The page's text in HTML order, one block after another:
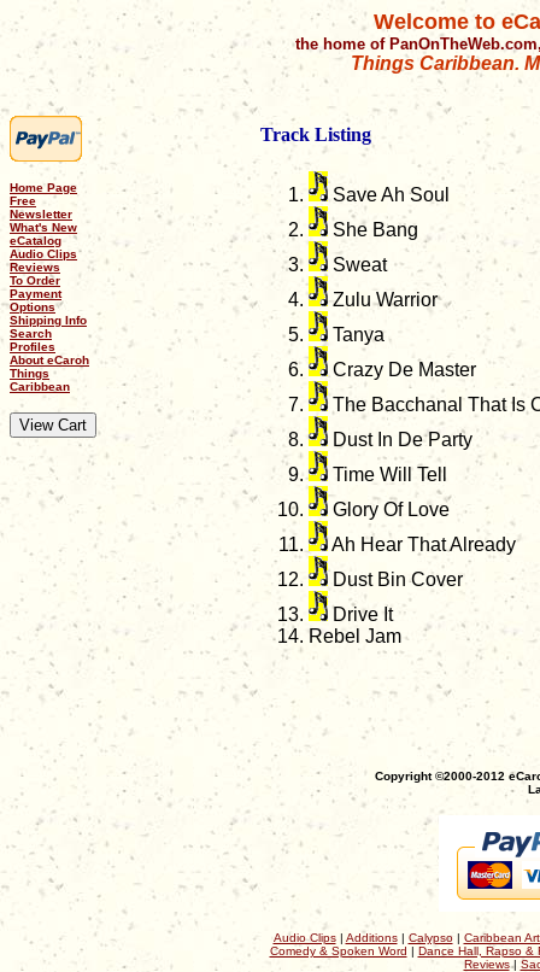
Welcome to
the home of
Things Caribbean.
Home Page
Free
Newsletter
What's New
eCatalog
Audio Clips
Reviews
To Order
Payment
Options
Shipping Info
Search
Profiles
About eCaroh
Things
Caribbean
Track Listing
Save Ah Soul
She Bang
Sweat
Zulu Warrior
Tanya
Crazy De Master
The Bacchanal That Is
Dust In De Party
Time Will Tell
Glory Of Love
Ah Hear That Already
Dust Bin Cover
Drive It
Rebel Jam
Copyright ©2000-2012
Audio Clips| Additions| Calypso| Caribbean
Comedy & Spoken Word | Dance Hall, Rapso &
Reviews|